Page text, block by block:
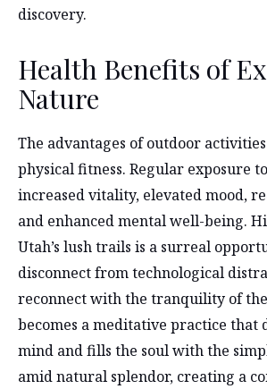
discovery.
Health Benefits of
Nature
The advantages of outdoor
physical fitness. Regular exposure
increased vitality, elevated mood,
and enhanced mental well-being.
Utah’s lush trails is a surreal
disconnect from technological
reconnect with the tranquility of
becomes a meditative practice that
mind and fills the soul with the
amid natural splendor, creating a